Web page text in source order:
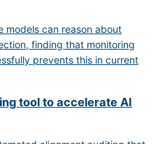
models can reason about
finding that monitoring
prevents this in current
tool to accelerate AI